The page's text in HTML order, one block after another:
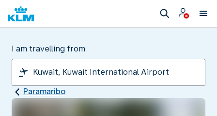
I am travelling from
Paramaribo